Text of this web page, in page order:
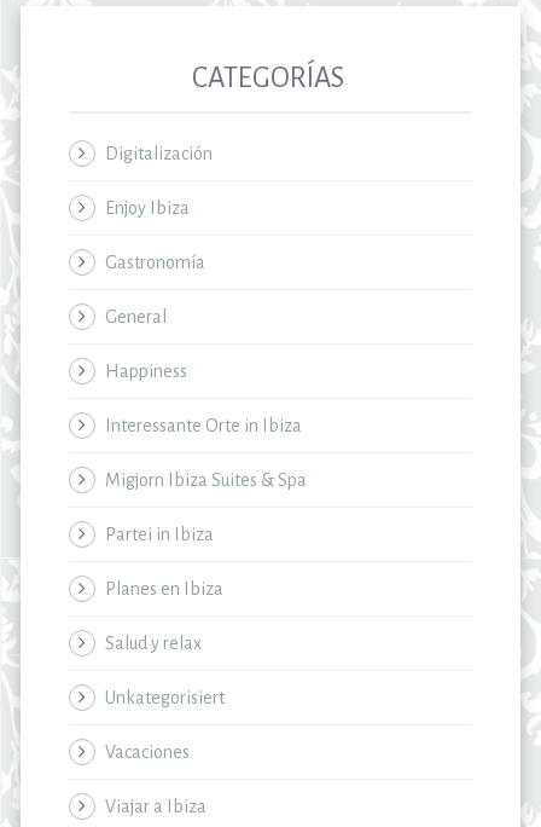
CATEGORÍAS
Digitalización
Enjoy Ibiza
Gastronomía
General
Happiness
Interessante Orte in Ibiza
Migjorn Ibiza Suites & Spa
Partei in Ibiza
Planes en Ibiza
Salud y relax
Unkategorisiert
Vacaciones
Viajar a Ibiza